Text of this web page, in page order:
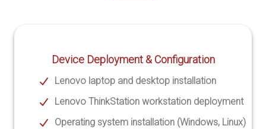
Device Deployment & Configuration
Lenovo laptop and desktop installation
Lenovo ThinkStation workstation deployment
Operating system installation (Windows, Linux)